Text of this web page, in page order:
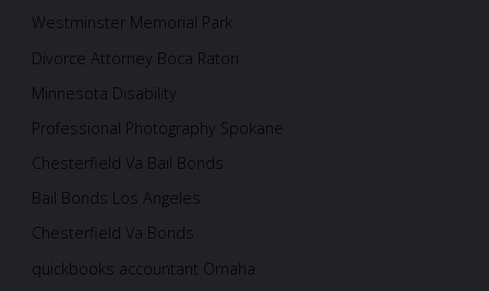
Westminster Memorial Park
Divorce Attorney Boca Raton
Minnesota Disability
Professional Photography Spokane
Chesterfield Va Bail Bonds
Bail Bonds Los Angeles
Chesterfield Va Bonds
quickbooks accountant Omaha